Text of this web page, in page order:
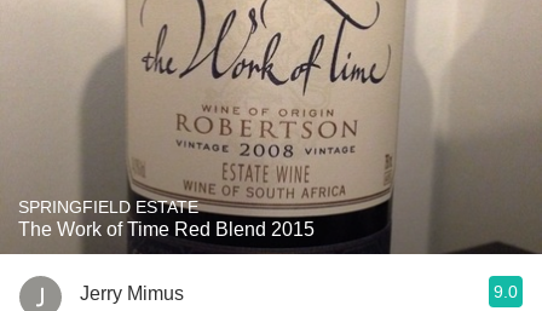
SPRINGFIELD ESTATE
The Work of Time Red Blend 2015
Jerry Mimus 9.0